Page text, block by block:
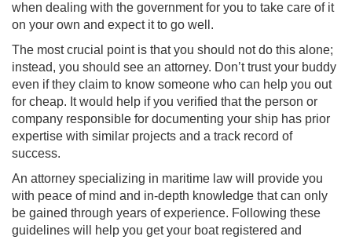
when dealing with the government for you to take care of it
on your own and expect it to go well.
The most crucial point is that you should not do this alone;
instead, you should see an attorney. Don’t trust your buddy
even if they claim to know someone who can help you out
for cheap. It would help if you verified that the person or
company responsible for documenting your ship has prior
expertise with similar projects and a track record of
success.
An attorney specializing in maritime law will provide you
with peace of mind and in-depth knowledge that can only
be gained through years of experience. Following these
guidelines will help you get your boat registered and